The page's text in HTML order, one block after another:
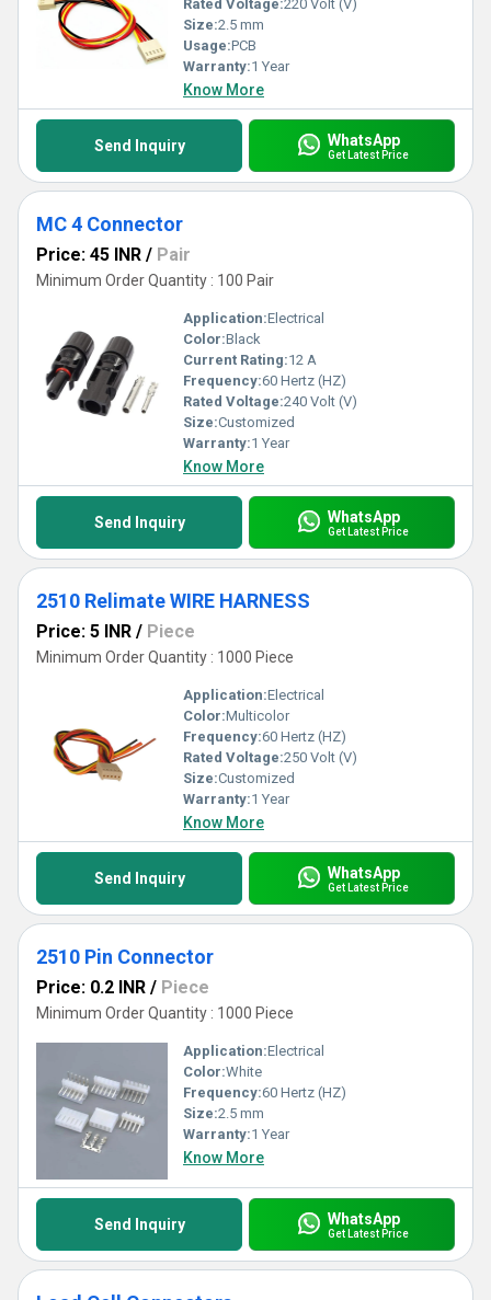
Rated Voltage:220 Volt (V)
Size:2.5 mm
Usage:PCB
Warranty:1 Year
Know More
Send Inquiry WhatsApp
Get Latest Price
MC 4 Connector
Price: 45 INR / Pair
Minimum Order Quantity : 100 Pair
Application:Electrical
Color:Black
Current Rating:12 A
Frequency:60 Hertz (HZ)
Rated Voltage:240 Volt (V)
Size:Customized
Warranty:1 Year
Know More
Send Inquiry WhatsApp
Get Latest Price
2510 Relimate WIRE HARNESS
Price: 5 INR / Piece
Minimum Order Quantity : 1000 Piece
Application:Electrical
Color:Multicolor
Frequency:60 Hertz (HZ)
Rated Voltage:250 Volt (V)
Size:Customized
Warranty:1 Year
Know More
Send Inquiry WhatsApp
Get Latest Price
2510 Pin Connector
Price: 0.2 INR / Piece
Minimum Order Quantity : 1000 Piece
Application:Electrical
Color:White
Frequency:60 Hertz (HZ)
Size:2.5 mm
Warranty:1 Year
Know More
Send Inquiry WhatsApp
Get Latest Price